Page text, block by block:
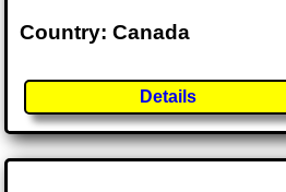
Country: Canada
Details